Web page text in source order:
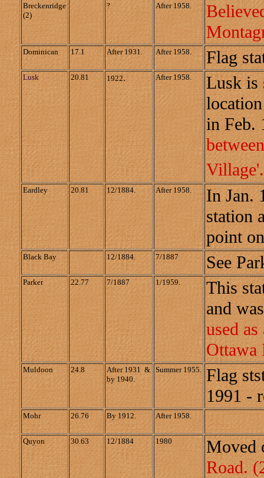
Breckenridge
(2)
? After 1958.
Dominican 17.1 After 1931. After 1958. Flag
Lusk 20.81 1922. After 1958.
Lusk is
in Feb.
Eardley 20.81 12/1884. After 1958.
In Jan.
station
point
Black Bay 12/1884. 7/1887 See
Parker 22.77 7/1887 1/1959.
This
and
used
Ottawa
Muldoon 24.8
After 1931 &
by 1940.
Summer 1955.
Flag
1991 -
Mohr 26.76 By 1912. After 1958.
Quyon 30.63 12/1884 1980
Moved
Road.